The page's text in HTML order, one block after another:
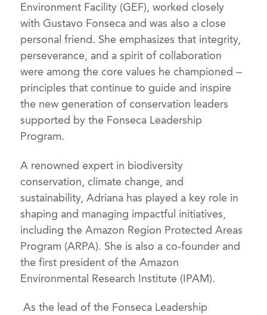
Environment Facility (GEF), worked closely
with Gustavo Fonseca and was also a close
personal friend. She emphasizes that integrity,
perseverance, and a spirit of collaboration
were among the core values he championed –
principles that continue to guide and inspire
the new generation of conservation leaders
supported by the Fonseca Leadership
Program.
A renowned expert in biodiversity
conservation, climate change, and
sustainability, Adriana has played a key role in
shaping and managing impactful initiatives,
including the Amazon Region Protected Areas
Program (ARPA). She is also a co-founder and
the first president of the Amazon
Environmental Research Institute (IPAM).
As the lead of the Fonseca Leadership